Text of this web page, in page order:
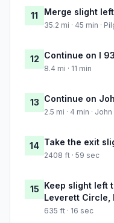
11 Merge slight
35.2 mi · 45 min ·
12 Continue on I
8.4 mi · 11 min
13 Continue on
2.5 mi · 4 min ·
14 Take the exit
2408 ft · 59 sec
15 Keep slight left
Leverett Circle,
635 ft · 16 sec